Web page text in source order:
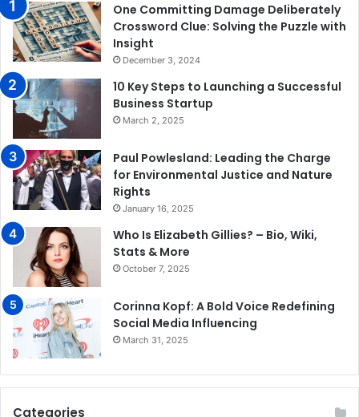
One Committing Damage Deliberately
Crossword Clue: Solving the Puzzle with
Insight
December 3, 2024
10 Key Steps to Launching a Successful
Business Startup
March 2, 2025
Paul Powlesland: Leading the Charge
for Environmental Justice and Nature
Rights
January 16, 2025
Who Is Elizabeth Gillies? – Bio, Wiki,
Stats & More
October 7, 2025
Corinna Kopf: A Bold Voice Redefining
Social Media Influencing
March 31, 2025
Categories